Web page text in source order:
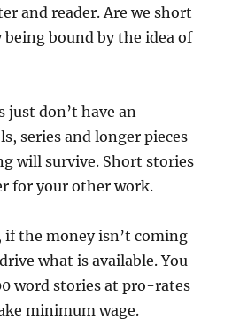
and reader. Are we short
bound by the idea of
just don’t have an
series and longer pieces
will survive. Short stories
for your other work.
if the money isn’t coming
what is available. You
word stories at pro-rates
minimum wage.